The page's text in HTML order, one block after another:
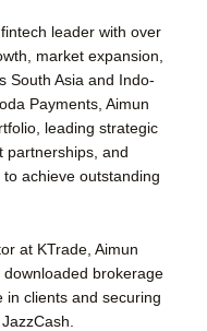
leader with over
market expansion,
South Asia and Indo-
Payments, Aimun
leading strategic
partnerships, and
achieve outstanding
at KTrade, Aimun
downloaded brokerage
in clients and securing